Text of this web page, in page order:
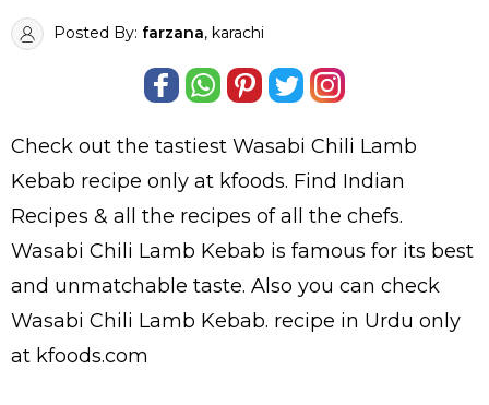
Posted By: farzana, karachi
Check out the tastiest Wasabi Chili Lamb
Kebab recipe only at kfoods. Find Indian
Recipes & all the recipes of all the chefs.
Wasabi Chili Lamb Kebab is famous for its best
and unmatchable taste. Also you can check
Wasabi Chili Lamb Kebab. recipe in Urdu only
at kfoods.com